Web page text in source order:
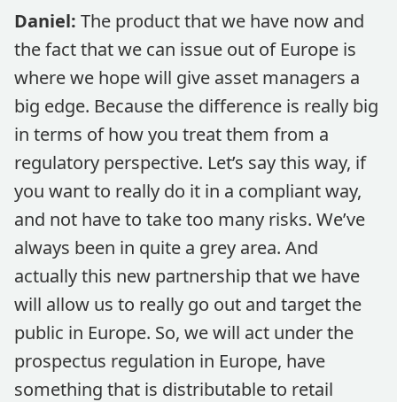
Daniel: The product that we have now and
the fact that we can issue out of Europe is
where we hope will give asset managers a
big edge. Because the difference is really big
in terms of how you treat them from a
regulatory perspective. Let’s say this way, if
you want to really do it in a compliant way,
and not have to take too many risks. We’ve
always been in quite a grey area. And
actually this new partnership that we have
will allow us to really go out and target the
public in Europe. So, we will act under the
prospectus regulation in Europe, have
something that is distributable to retail